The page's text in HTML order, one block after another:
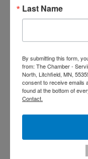
Meeker
Last Name
By submitting this form,
from: The Chamber -
North, Litchfield, MN,
consent to receive emails
found at the bottom of
Contact.